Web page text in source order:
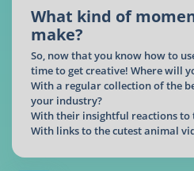
What kind of
make?
So, now that you know how to
time to get creative! Where will
With a regular collection of the
your industry?
With their insightful reactions to
With links to the cutest animal